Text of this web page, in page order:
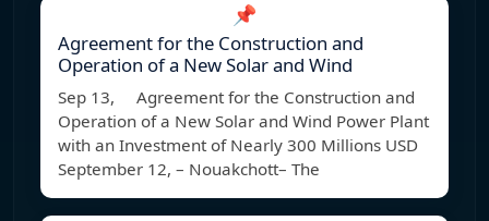
📌
Agreement for the Construction and
Operation of a New Solar and Wind
Sep 13, Agreement for the Construction and
Operation of a New Solar and Wind Power Plant
with an Investment of Nearly 300 Millions USD
September 12, – Nouakchott– The